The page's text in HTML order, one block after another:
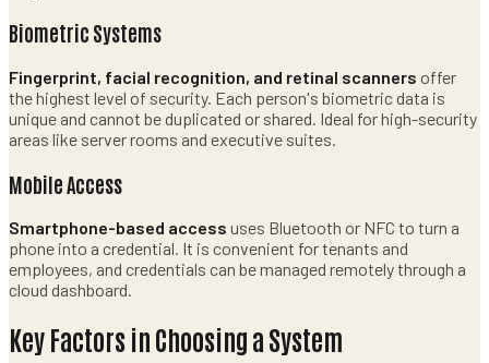
Biometric Systems
Fingerprint, facial recognition, and retinal scanners offer
the highest level of security. Each person's biometric data is
unique and cannot be duplicated or shared. Ideal for high-security
areas like server rooms and executive suites.
Mobile Access
Smartphone-based access uses Bluetooth or NFC to turn a
phone into a credential. It is convenient for tenants and
employees, and credentials can be managed remotely through a
cloud dashboard.
Key Factors in Choosing a System